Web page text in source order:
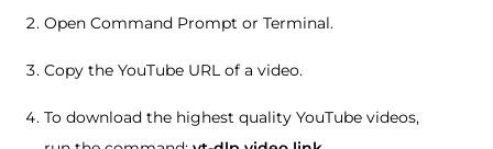
Open Command Prompt or Terminal.
Copy the YouTube URL of a video.
To download the highest quality YouTube videos,